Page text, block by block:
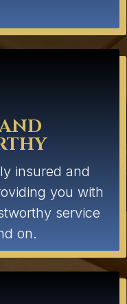
insured and
you with
service
on.